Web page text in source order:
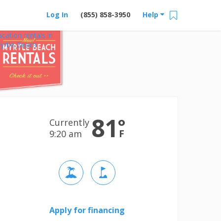
Help
(855) 858-3950
Log In
rentals in
Beach
Currently
9:20 am
81°
F
Apply for financing